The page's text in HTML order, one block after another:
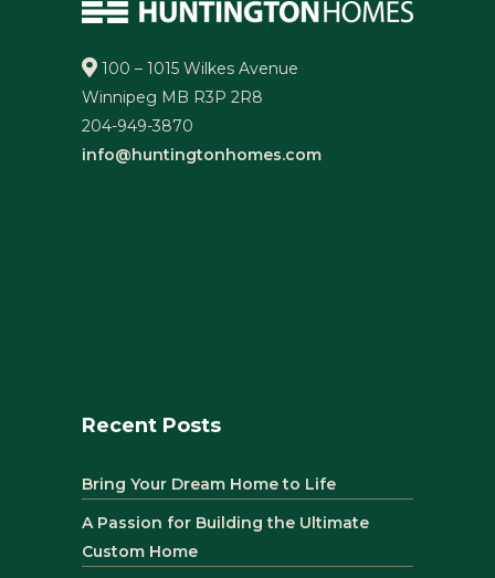
100 – 1015 Wilkes Avenue
Winnipeg MB R3P 2R8
204-949-3870
info@huntingtonhomes.com
Recent Posts
Bring Your Dream Home to Life
A Passion for Building the Ultimate
Custom Home